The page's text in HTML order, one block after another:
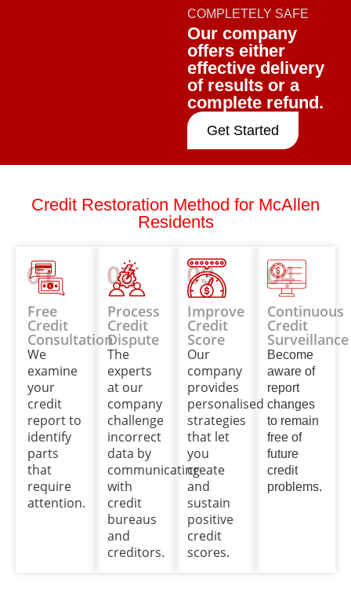
COMPLETELY SAFE
Our company
offers either
effective delivery
of results or a
complete refund.
Get Started
Credit Restoration Method for McAllen
Residents
01
Free
Credit
Consultation
We
examine
your
credit
report to
identify
parts
that
require
attention.
02
Process
Credit
Dispute
The
experts
at our
company
challenge
incorrect
data by
communicating
with
credit
bureaus
and
creditors.
03
Improve
Credit
Score
Our
company
provides
personalised
strategies
that let
you
create
and
sustain
positive
credit
scores.
04
Continuous
Credit
Surveillance
Become
aware of
report
changes
to remain
free of
future
credit
problems.